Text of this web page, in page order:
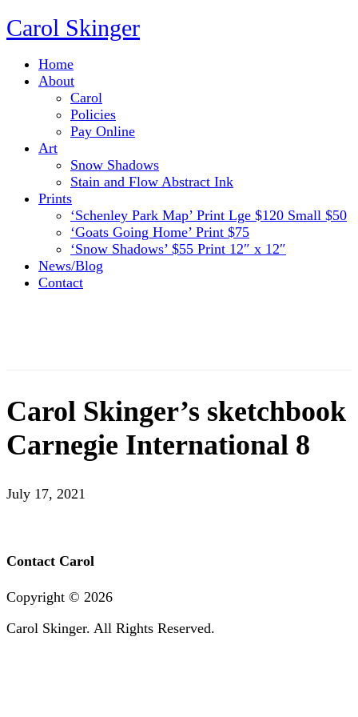
Carol Skinger
Home
About
Carol
Policies
Pay Online
Art
Snow Shadows
Stain and Flow Abstract Ink
Prints
‘Schenley Park Map’ Print Lge $120 Small $50
‘Goats Going Home’ Print $75
‘Snow Shadows’ $55 Print 12″ x 12″
News/Blog
Contact
Carol Skinger’s sketchbook
Carnegie International 8
July 17, 2021
Contact Carol
Copyright © 2026
Carol Skinger. All Rights Reserved.